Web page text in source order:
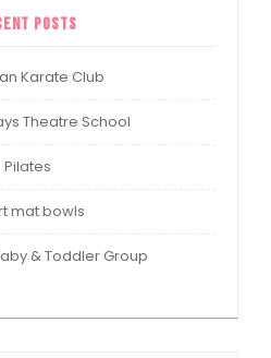
Posts
Karate Club
Theatre School
Pilates
mat bowls
& Toddler Group